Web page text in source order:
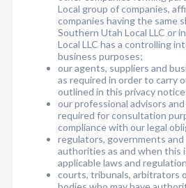
Local group of companies,
companies having the same
Southern Utah Local LLC or
Local LLC has a controlling
business purposes;
our agents, suppliers and
as required in order to carry
outlined in this privacy
our professional advisors
required for consultation
compliance with our legal
regulators, governments
authorities as and when this
applicable laws and
courts, tribunals, arbitrators